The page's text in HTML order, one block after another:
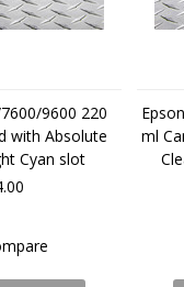
9600 220
with Absolute
Cyan slot
ml